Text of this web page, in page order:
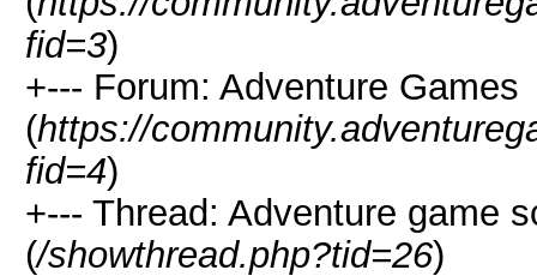
fid=3)
+--- Forum: Adventure Games
(https://
fid=4)
+--- Thread: Adventure game
(/showthread.php?tid=26)